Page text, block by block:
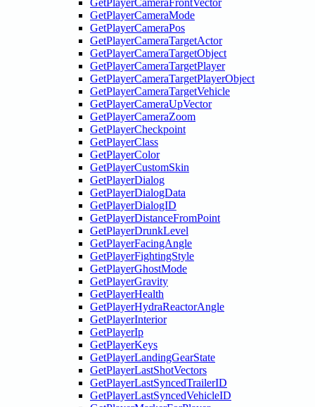
GetPlayerCameraFrontVector
GetPlayerCameraMode
GetPlayerCameraPos
GetPlayerCameraTargetActor
GetPlayerCameraTargetObject
GetPlayerCameraTargetPlayer
GetPlayerCameraTargetPlayerObject
GetPlayerCameraTargetVehicle
GetPlayerCameraUpVector
GetPlayerCameraZoom
GetPlayerCheckpoint
GetPlayerClass
GetPlayerColor
GetPlayerCustomSkin
GetPlayerDialog
GetPlayerDialogData
GetPlayerDialogID
GetPlayerDistanceFromPoint
GetPlayerDrunkLevel
GetPlayerFacingAngle
GetPlayerFightingStyle
GetPlayerGhostMode
GetPlayerGravity
GetPlayerHealth
GetPlayerHydraReactorAngle
GetPlayerInterior
GetPlayerIp
GetPlayerKeys
GetPlayerLandingGearState
GetPlayerLastShotVectors
GetPlayerLastSyncedTrailerID
GetPlayerLastSyncedVehicleID